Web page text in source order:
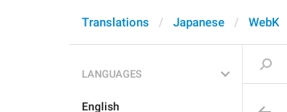
Translations Japanese WebK
LANGUAGES
English